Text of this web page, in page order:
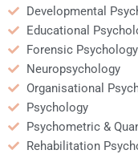
Developmental
Educational
Forensic Psychology
Neuropsychology
Organisational
Psychology
Psychometric &
Rehabilitation